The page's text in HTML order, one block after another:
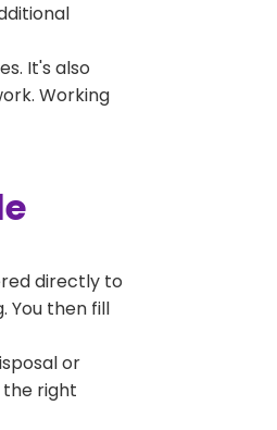
It's also
Working
directly to
You then fill
or
the right